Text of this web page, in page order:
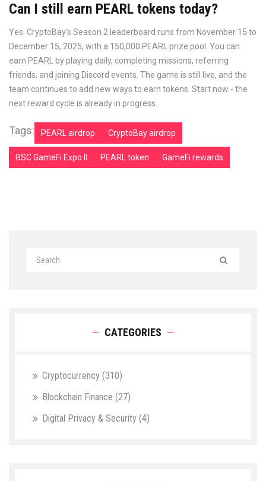
Can I still earn PEARL tokens today?
Yes. CryptoBay’s Season 2 leaderboard runs from November 15 to
December 15, 2025, with a 150,000 PEARL prize pool. You can
earn PEARL by playing daily, completing missions, referring
friends, and joining Discord events. The game is still live, and the
team continues to add new ways to earn tokens. Start now - the
next reward cycle is already in progress.
Tags: PEARL airdrop CryptoBay airdrop
BSC GameFi Expo II PEARL token GameFi rewards
CATEGORIES
Cryptocurrency (310)
Blockchain Finance (27)
Digital Privacy & Security (4)